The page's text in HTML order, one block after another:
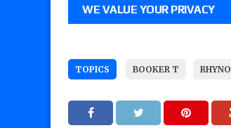
WE VALUE YOUR PRIVACY
TOPICS BOOKER T RHYNO